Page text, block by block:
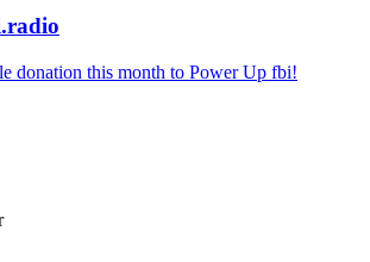
donation this month to Power Up fbi!